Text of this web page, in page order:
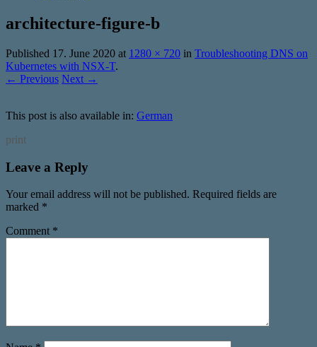
architecture-figure-b
Published 17. June 2020 at 1280 × 720 in Troubleshooting DNS on
Kubernetes with NSX-T.
← Previous Next →
This post is also available in: German
print
Leave a Reply
Your email address will not be published. Required fields are
marked *
Comment *